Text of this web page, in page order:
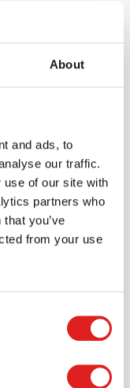
About
and ads, to
our traffic.
use of our site with
partners who
you’ve
from your use
|